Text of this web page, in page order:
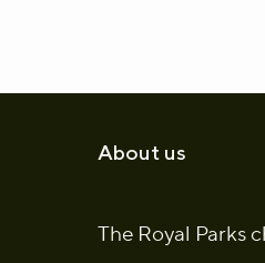
About us
The Royal Parks